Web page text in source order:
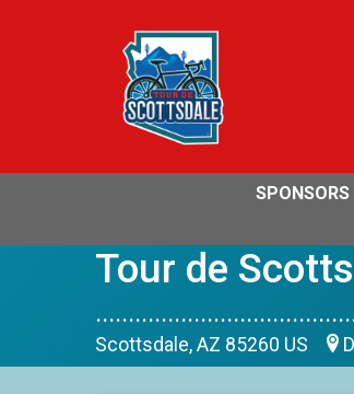
SPONSORS
Tour de
Scottsdale, AZ 85260 US